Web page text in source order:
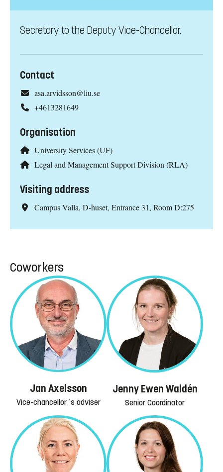
Secretary to the Deputy Vice-Chancellor.
Contact
asa.arvidsson@liu.se
+4613281649
Organisation
University Services (UF)
Legal and Management Support Division (RLA)
Visiting address
Campus Valla, D-huset, Entrance 31, Room D:275
Coworkers
Jan Axelsson
Vice-chancellor´s adviser
Jenny Ewen Waldén
Senior Coordinator